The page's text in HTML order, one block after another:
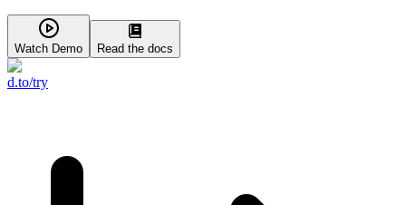
Watch Demo Read the docs
d.to/try